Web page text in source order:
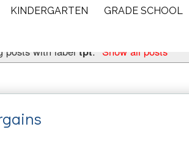
KINDERGARTEN GRADE SCHOOL
posts with label tpt. Show all posts